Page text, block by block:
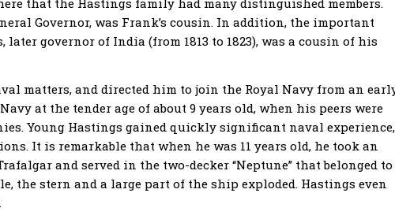
that the Hastings family had many distinguished members.
Governor, was Frank’s cousin. In addition, the important
governor of India (from 1813 to 1823), was a cousin of his
matters, and directed him to join the Royal Navy from an
at the tender age of about 9 years old, when his peers were
Young Hastings gained quickly significant naval experience,
It is remarkable that when he was 11 years old, he took an
and served in the two-decker “Neptune” that belonged to
the stern and a large part of the ship exploded. Hastings even